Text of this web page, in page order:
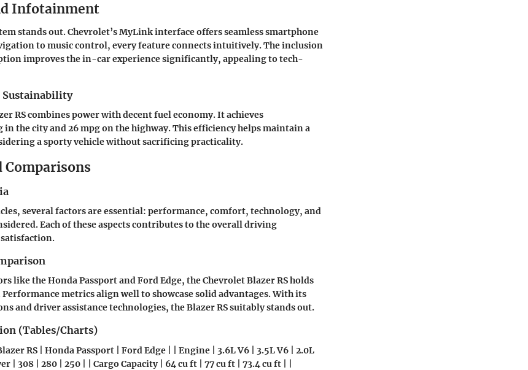
Infotainment
stands out. Chevrolet’s MyLink interface offers seamless smartphone
to music control, every feature connects intuitively. The inclusion
improves the in-car experience significantly, appealing to tech-
Sustainability
RS combines power with decent fuel economy. It achieves
in the city and 26 mpg on the highway. This efficiency helps maintain a
a sporty vehicle without sacrificing practicality.
several factors are essential: performance, comfort, technology, and
Each of these aspects contributes to the overall driving
like the Honda Passport and Ford Edge, the Chevrolet Blazer RS holds
metrics align well to showcase solid advantages. With its
and driver assistance technologies, the Blazer RS suitably stands out.
(Tables/Charts)
RS | Honda Passport | Ford Edge | | Engine | 3.6L V6 | 3.5L V6 | 2.0L
| 308 | 280 | 250 | | Cargo Capacity | 64 cu ft | 77 cu ft | 73.4 cu ft | |